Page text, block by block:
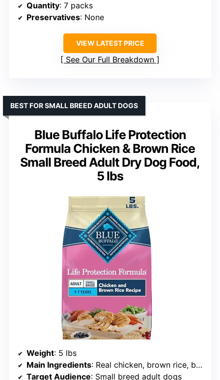
Quantity: 7 packs
Preservatives: None
VIEW LATEST PRICE
See Our Full Breakdown
Blue Buffalo Life Protection
Formula Chicken & Brown Rice
Small Breed Adult Dry Dog Food,
5 lbs
BEST FOR SMALL BREED ADULT DOGS
Weight: 5 lbs
Main Ingredients: Real chicken, brown rice, barley, oatmeal
Target Audience: Small breed adult dogs